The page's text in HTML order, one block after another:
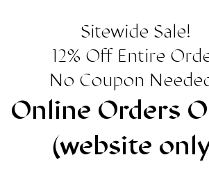
Sitewide Sale!
12% Off Entire
No Coupon
Online Orders
(website